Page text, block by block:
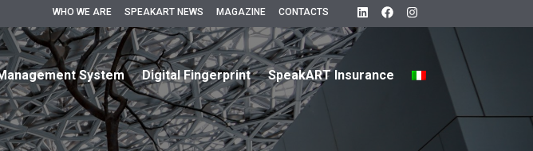
WHO WE ARE SPEAKART NEWS MAGAZINE CONTACTS
System Digital Fingerprint SpeakART Insurance